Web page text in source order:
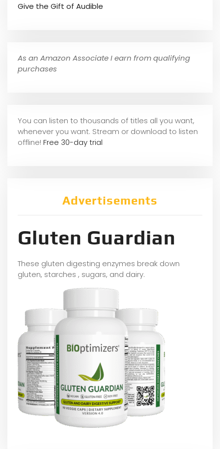
Give the Gift of Audible
As an Amazon Associate I earn from qualifying
purchases
You can listen to thousands of titles all you want,
whenever you want. Stream or download to listen
offline! Free 30-day trial
Advertisements
Gluten Guardian
These gluten digesting enzymes break down
gluten, starches , sugars, and dairy.